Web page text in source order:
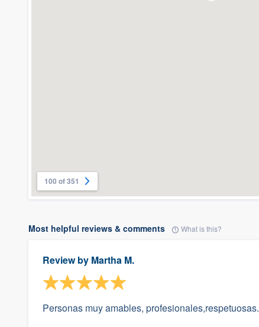
100 of 351
Most helpful reviews & comments What is this?
Review by Martha M.
Personas muy amables, profesionales,respetuosas.